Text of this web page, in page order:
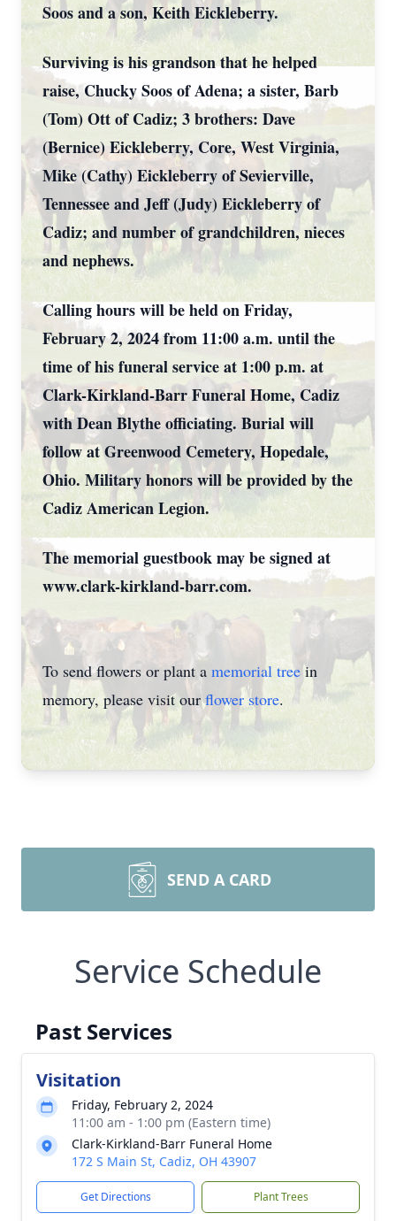
Soos and a son, Keith Eickleberry.
Surviving is his grandson that he helped
raise, Chucky Soos of Adena; a sister, Barb
(Tom) Ott of Cadiz; 3 brothers: Dave
(Bernice) Eickleberry, Core, West Virginia,
Mike (Cathy) Eickleberry of Sevierville,
Tennessee and Jeff (Judy) Eickleberry of
Cadiz; and number of grandchildren, nieces
and nephews.
Calling hours will be held on Friday,
February 2, 2024 from 11:00 a.m. until the
time of his funeral service at 1:00 p.m. at
Clark-Kirkland-Barr Funeral Home, Cadiz
with Dean Blythe officiating. Burial will
follow at Greenwood Cemetery, Hopedale,
Ohio. Military honors will be provided by the
Cadiz American Legion.
The memorial guestbook may be signed at
www.clark-kirkland-barr.com.
To send flowers or plant a memorial treein
memory, please visit ourflower store.
SEND A CARD
Service Schedule
Past Services
Visitation
Friday, February 2, 2024
11:00 am - 1:00 pm (Eastern time)
Clark-Kirkland-Barr Funeral Home
172 S Main St, Cadiz, OH 43907
Get Directions Plant Trees